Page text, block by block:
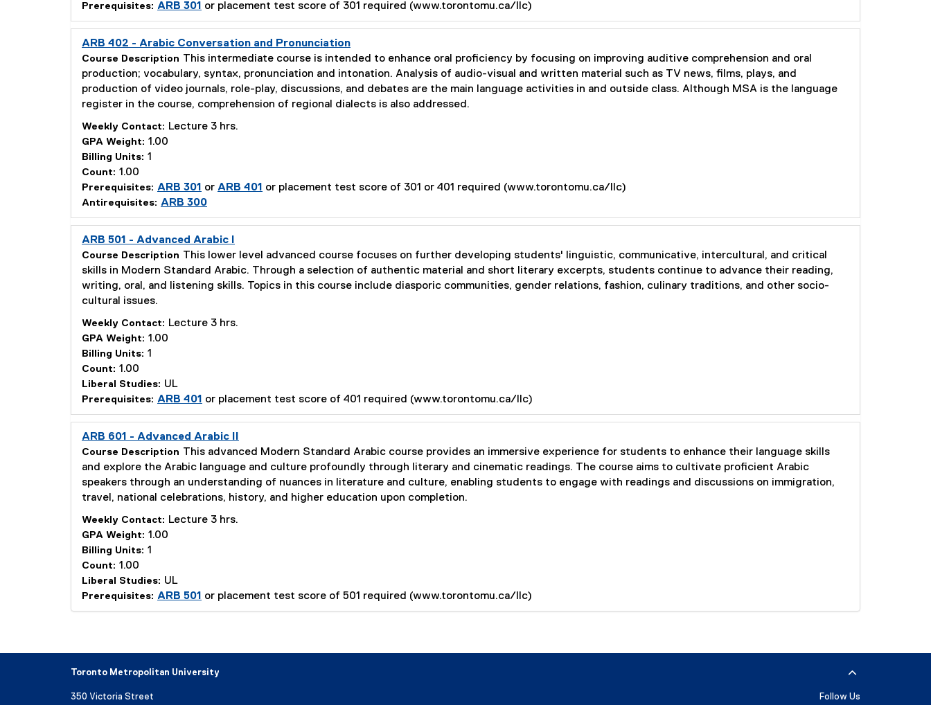
Prerequisites: ARB 301 or placement test score of 301 required (www.torontomu.ca/llc)
ARB 402 - Arabic Conversation and Pronunciation
Course Description This intermediate course is intended to enhance oral proficiency by focusing on improving auditive comprehension and oral
production; vocabulary, syntax, pronunciation and intonation. Analysis of audio-visual and written material such as TV news, films, plays, and
production of video journals, role-play, discussions, and debates are the main language activities in and outside class. Although MSA is the language
register in the course, comprehension of regional dialects is also addressed.
Weekly Contact: Lecture 3 hrs.
GPA Weight: 1.00
Billing Units: 1
Count: 1.00
Prerequisites: ARB 301 or ARB 401 or placement test score of 301 or 401 required (www.torontomu.ca/llc)
Antirequisites: ARB 300
ARB 501 - Advanced Arabic I
Course Description This lower level advanced course focuses on further developing students' linguistic, communicative, intercultural, and critical
skills in Modern Standard Arabic. Through a selection of authentic material and short literary excerpts, students continue to advance their reading,
writing, oral, and listening skills. Topics in this course include diasporic communities, gender relations, fashion, culinary traditions, and other socio-
cultural issues.
Weekly Contact: Lecture 3 hrs.
GPA Weight: 1.00
Billing Units: 1
Count: 1.00
Liberal Studies: UL
Prerequisites: ARB 401 or placement test score of 401 required (www.torontomu.ca/llc)
ARB 601 - Advanced Arabic II
Course Description This advanced Modern Standard Arabic course provides an immersive experience for students to enhance their language skills
and explore the Arabic language and culture profoundly through literary and cinematic readings. The course aims to cultivate proficient Arabic
speakers through an understanding of nuances in literature and culture, enabling students to engage with readings and discussions on immigration,
travel, national celebrations, history, and higher education upon completion.
Weekly Contact: Lecture 3 hrs.
GPA Weight: 1.00
Billing Units: 1
Count: 1.00
Liberal Studies: UL
Prerequisites: ARB 501 or placement test score of 501 required (www.torontomu.ca/llc)
Toronto Metropolitan University
350 Victoria Street Follow Us